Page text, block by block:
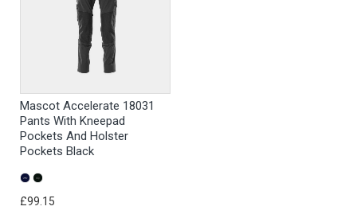
Mascot Accelerate 18031
Pants With Kneepad
Pockets And Holster
Pockets Black
£99.15